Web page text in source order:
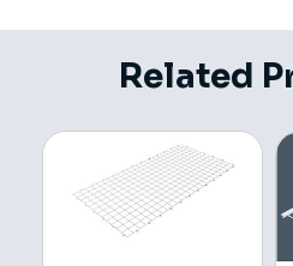
Related